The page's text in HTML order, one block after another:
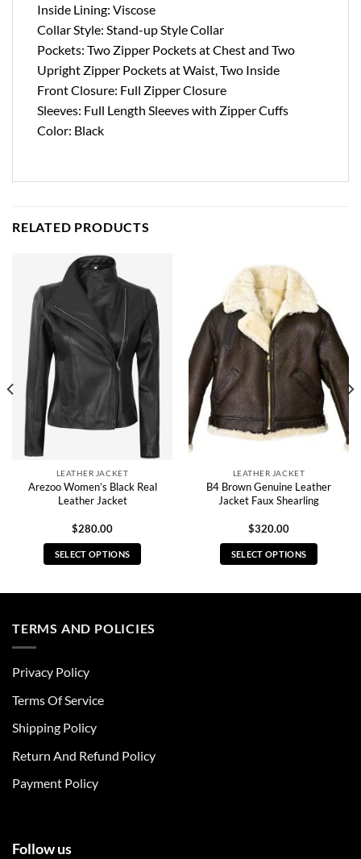
Inside Lining: Viscose
Collar Style: Stand-up Style Collar
Pockets: Two Zipper Pockets at Chest and Two
Upright Zipper Pockets at Waist, Two Inside
Front Closure: Full Zipper Closure
Sleeves: Full Length Sleeves with Zipper Cuffs
Color: Black
RELATED PRODUCTS
LEATHER JACKET
Arezoo Women’s Black Real
Leather Jacket
$280.00
SELECT OPTIONS
multiple
be
chosen
the
page
LEATHER JACKET
B4 Brown Genuine Leather
Jacket Faux Shearling
$320.00
SELECT OPTIONS
TERMS AND POLICIES
Privacy Policy
Terms Of Service
Shipping Policy
Return And Refund Policy
Payment Policy
Follow us